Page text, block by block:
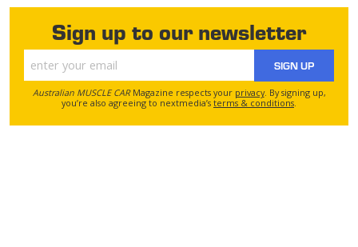
Sign up to our newsletter
SIGN UP
Australian MUSCLE CARMagazine respects your privacy. By signing up,
you’re also agreeing to nextmedia’s terms & conditions.